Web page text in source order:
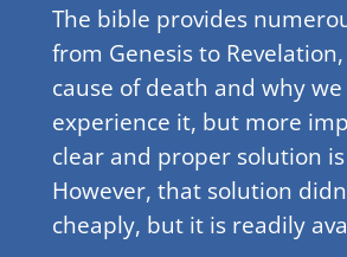
The bible provides
from Genesis to
cause of death and why
experience it, but more
clear and proper solution
However, that solution
cheaply, but it is readily